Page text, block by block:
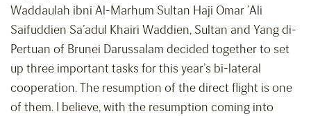
Waddaulah ibni Al-Marhum Sultan Haji Omar ’Ali
Saifuddien Sa’adul Khairi Waddien, Sultan and Yang di-
Pertuan of Brunei Darussalam decided together to set
up three important tasks for this year’s bi-lateral
cooperation. The resumption of the direct flight is one
of them. I believe, with the resumption coming into